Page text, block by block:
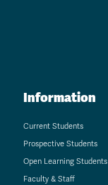
Information
Current Students
Prospective Students
Open Learning Students
Faculty & Staff